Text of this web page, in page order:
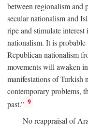
between regionalism and
secular nationalism and
ripe and stimulate
nationalism. It is
Republican nationalism
movements will awaken
manifestations of Turkish
contemporary problems,
past.” 9
No reappraisal of